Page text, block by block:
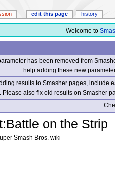
Welcome to
has been removed from
help adding these new
results to Smasher pages, include
Please also fix old results on Smasher
:Battle on the Strip
Smash Bros. wiki
edit this page history